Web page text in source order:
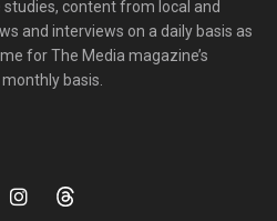
content from local and
and interviews on a daily basis as
for The Media magazine’s
basis.